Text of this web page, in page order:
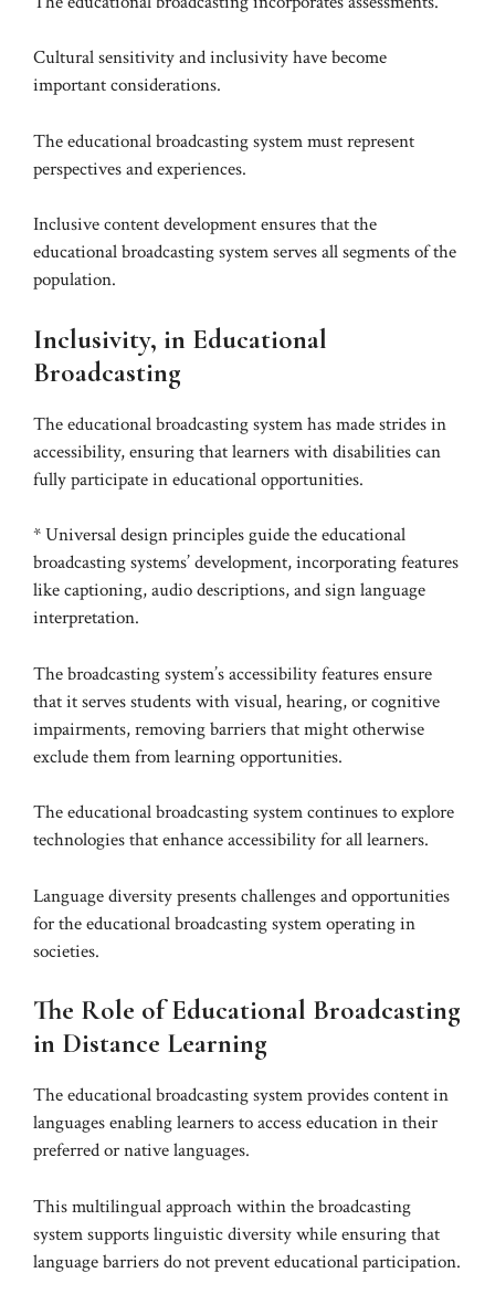
Cultural sensitivity and inclusivity have become
important considerations.
The educational broadcasting system must represent
perspectives and experiences.
Inclusive content development ensures that the
educational broadcasting system serves all segments of the
population.
Inclusivity, in Educational
Broadcasting
The educational broadcasting system has made strides in
accessibility, ensuring that learners with disabilities can
fully participate in educational opportunities.
* Universal design principles guide the educational
broadcasting systems’ development, incorporating features
like captioning, audio descriptions, and sign language
interpretation.
The broadcasting system’s accessibility features ensure
that it serves students with visual, hearing, or cognitive
impairments, removing barriers that might otherwise
exclude them from learning opportunities.
The educational broadcasting system continues to explore
technologies that enhance accessibility for all learners.
Language diversity presents challenges and opportunities
for the educational broadcasting system operating in
societies.
The Role of Educational Broadcasting
in Distance Learning
The educational broadcasting system provides content in
languages enabling learners to access education in their
preferred or native languages.
This multilingual approach within the broadcasting
system supports linguistic diversity while ensuring that
language barriers do not prevent educational participation.